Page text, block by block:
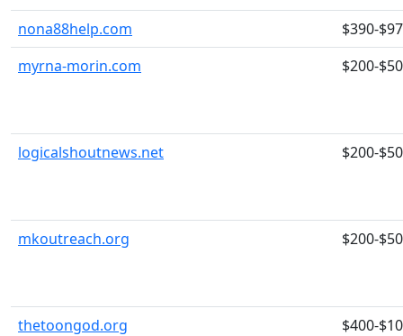
nona88help.com
$390-
myrna-morin.com
$200-
logicalshoutnews.net $200-
mkoutreach.org $200-
thetoongod.org $400-